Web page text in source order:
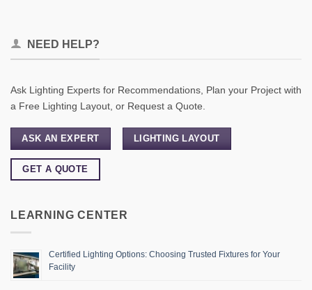
NEED HELP?
Ask Lighting Experts for Recommendations, Plan your Project with
a Free Lighting Layout, or Request a Quote.
ASK AN EXPERT LIGHTING LAYOUT
GET A QUOTE
LEARNING CENTER
Certified Lighting Options: Choosing Trusted Fixtures for Your
Facility